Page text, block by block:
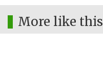
More like this